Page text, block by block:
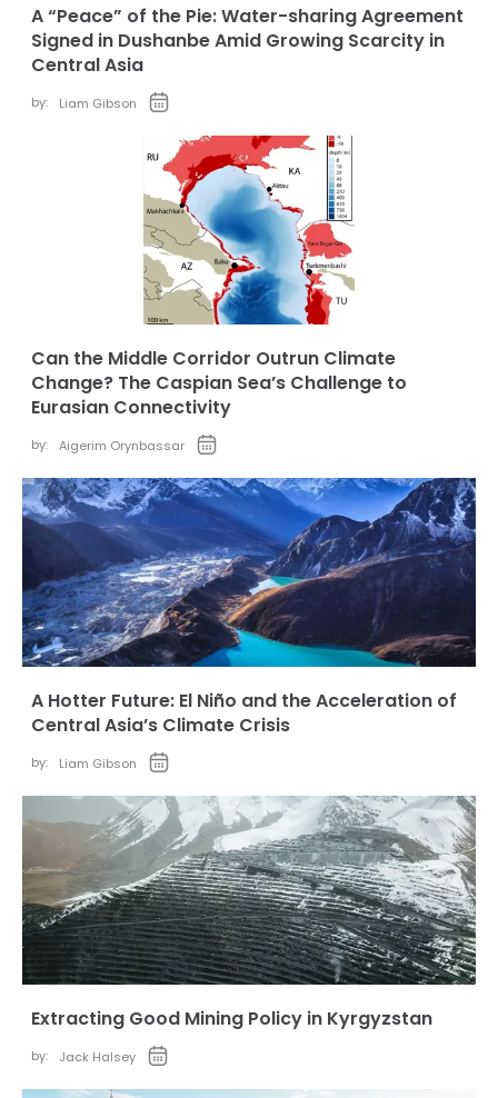
A “Peace” of the Pie: Water-sharing Agreement
Signed in Dushanbe Amid Growing Scarcity in
Central Asia
by: Liam Gibson
Can the Middle Corridor Outrun Climate
Change? The Caspian Sea’s Challenge to
Eurasian Connectivity
by: Aigerim Orynbassar
A Hotter Future: El Niño and the Acceleration of
Central Asia’s Climate Crisis
by: Liam Gibson
Extracting Good Mining Policy in Kyrgyzstan
by: Jack Halsey